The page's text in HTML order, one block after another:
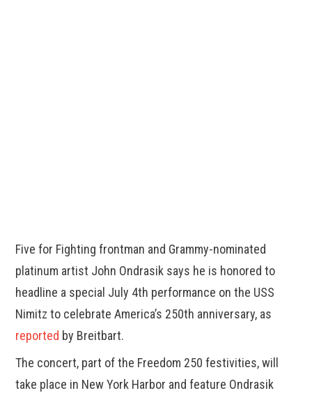
Five for Fighting frontman and Grammy-nominated
platinum artist John Ondrasik says he is honored to
headline a special July 4th performance on the USS
Nimitz to celebrate America’s 250th anniversary, as
reported by Breitbart.
The concert, part of the Freedom 250 festivities, will
take place in New York Harbor and feature Ondrasik